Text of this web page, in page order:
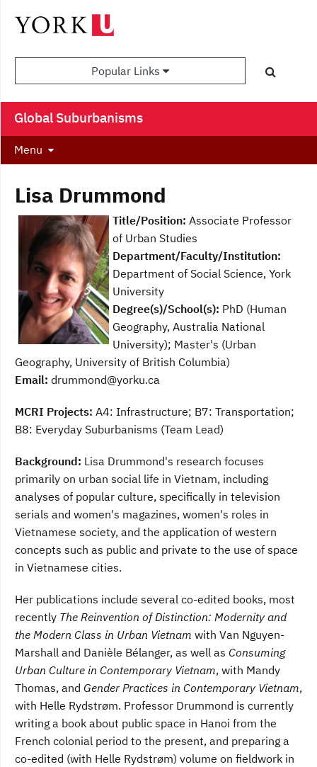
Popular Links
Global Suburbanisms
Menu
Lisa Drummond
Title/Position: Associate Professor
of Urban Studies
Department/Faculty/Institution:
Department of Social Science, York
University
Degree(s)/School(s): PhD (Human
Geography, Australia National
University); Master's (Urban
Geography, University of British Columbia)
Email: drummond@yorku.ca
MCRI Projects: A4: Infrastructure; B7: Transportation;
B8: Everyday Suburbanisms (Team Lead)
Background: Lisa Drummond's research focuses
primarily on urban social life in Vietnam, including
analyses of popular culture, specifically in television
serials and women's magazines, women's roles in
Vietnamese society, and the application of western
concepts such as public and private to the use of space
in Vietnamese cities.
Her publications include several co-edited books, most
recently The Reinvention of Distinction: Modernity and
the Modern Class in Urban Vietnam with Van Nguyen-
Marshall and Danièle Bélanger, as well as Consuming
Urban Culture in Contemporary Vietnam, with Mandy
Thomas, and Gender Practices in Contemporary Vietnam,
with Helle Rydstrøm. Professor Drummond is currently
writing a book about public space in Hanoi from the
French colonial period to the present, and preparing a
co-edited (with Helle Rydstrøm) volume on fieldwork in